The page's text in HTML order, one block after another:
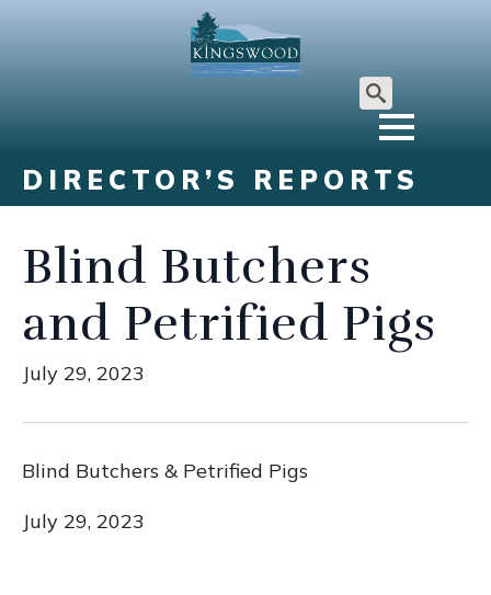
Search
DIRECTOR’S REPORTS
Blind Butchers
and Petrified Pigs
July 29, 2023
Blind Butchers & Petrified Pigs
July 29, 2023